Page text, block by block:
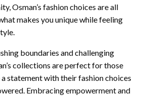
Osman’s fashion choices are all
makes you unique while feeling
boundaries and challenging
collections are perfect for those
statement with their fashion choices
Embracing empowerment and